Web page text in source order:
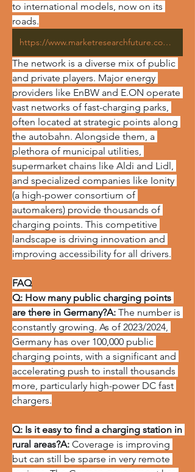
to international models, now on its
roads.
https://www.marketresearchfuture.com/reports/germany-electric-vehicle-charging-station-market-44108
The network is a diverse mix of public
and private players. Major energy
providers like EnBW and E.ON operate
vast networks of fast-charging parks,
often located at strategic points along
the autobahn. Alongside them, a
plethora of municipal utilities,
supermarket chains like Aldi and Lidl,
and specialized companies like Ionity
(a high-power consortium of
automakers) provide thousands of
charging points. This competitive
landscape is driving innovation and
improving accessibility for all drivers.
FAQ
Q: How many public charging points
are there in Germany?A: The number is
constantly growing. As of 2023/2024,
Germany has over 100,000 public
charging points, with a significant and
accelerating push to install thousands
more, particularly high-power DC fast
chargers.
Q: Is it easy to find a charging station in
rural areas?A: Coverage is improving
but can still be sparse in very remote